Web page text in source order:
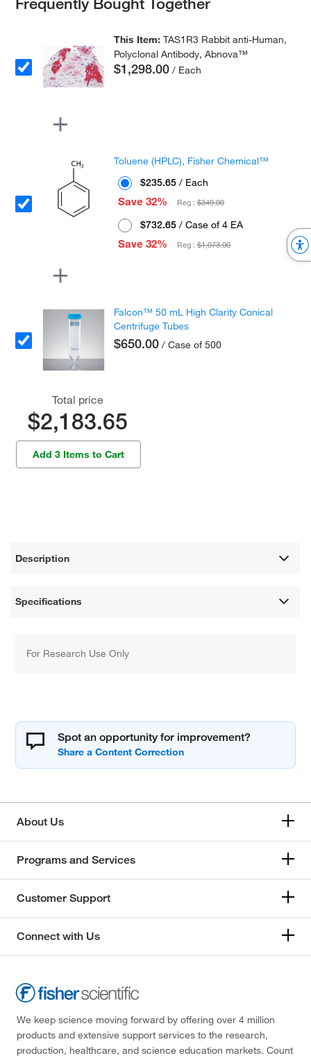
This Item:TAS1R3 Rabbit anti-Human,
Polyclonal Antibody, Abnova™
$1,298.00 / Each
Toluene (HPLC), Fisher Chemical™
$235.65 / Each
Save 32%
Reg :$349.00
$732.65 / Case of 4 EA
Save 32%
Reg :$1,073.00
Falcon™ 50 mL High Clarity Conical
Centrifuge Tubes
$650.00 / Case of 500
Total price
$2,183.65
Add 3 Items to Cart
Description
Specifications
For Research Use Only
Spot an opportunity for improvement?
About Us
Programs and Services
Customer Support
Connect with Us
We keep science moving forward by offering over 4 million
products and extensive support services to the research,
production, healthcare, and science education markets. Count